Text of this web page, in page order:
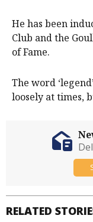
He has been
Club and the
of Fame.
The word
loosely at times,
RELATED